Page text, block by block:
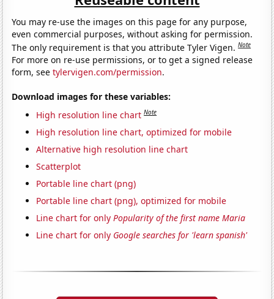
You may re-use the images on this page for any purpose,
even commercial purposes, without asking for permission.
The only requirement is that you attribute Tyler Vigen.Note
For more on re-use permissions, or to get a signed release
form, seetylervigen.com/permission.
Download images for these variables:
High resolution line chart Note
High resolution line chart, optimized for mobile
Alternative high resolution line chart
Scatterplot
Portable line chart (png)
Portable line chart (png), optimized for mobile
Line chart for onlyPopularity of the first name Maria
Line chart for only Google searches for 'learn spanish'